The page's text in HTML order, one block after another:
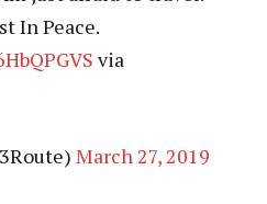
In Peace.
via
March 27, 2019